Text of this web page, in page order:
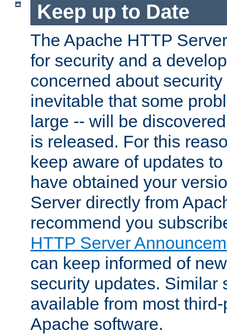
Keep up to Date
The Apache HTTP
for security and a
concerned about
inevitable that some
large -- will be
is released. For this
keep aware of updates
have obtained your
Server directly from
recommend you
HTTP Server
can keep informed of
security updates. Similar
available from most
Apache software.